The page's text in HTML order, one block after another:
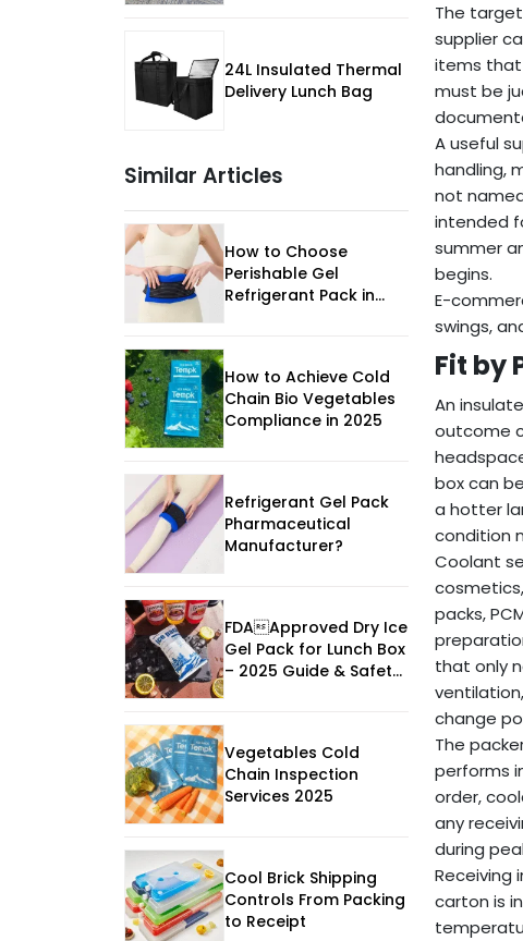
The
supplier
items that
must be
A useful
handling,
not
intended
summer
begins.
E-
swings,
Fit by
An
outcome
box can
a hotter
condition
Coolant
packs,
that only
change
The
performs
order,
any
during
Receiving
carton is
24L Insulated Thermal
Delivery Lunch Bag
Similar Articles
How to Choose
Perishable Gel
Refrigerant Pack in
How to Achieve Cold
Chain Bio Vegetables
Compliance in 2025
Refrigerant Gel Pack
Pharmaceutical
Manufacturer?
FDAApproved Dry Ice
Gel Pack for Lunch Box
– 2025 Guide & Safety
Vegetables Cold
Chain Inspection
Services 2025
Cool Brick Shipping
Controls From Packing
to Receipt